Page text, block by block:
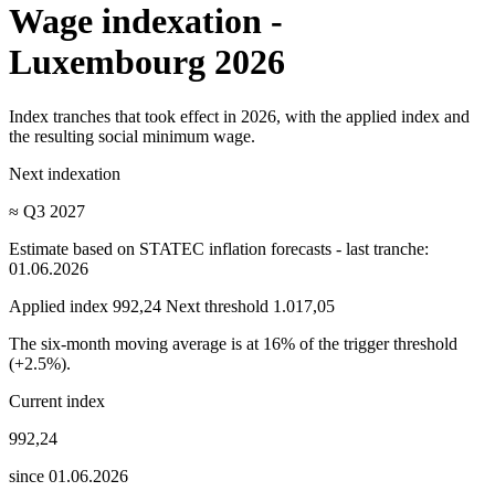
Wage indexation -
Luxembourg 2026
Index tranches that took effect in 2026, with the applied index and
the resulting social minimum wage.
Next indexation
≈ Q3 2027
Estimate based on STATEC inflation forecasts - last tranche:
01.06.2026
Applied index 992,24 Next threshold 1.017,05
The six-month moving average is at 16% of the trigger threshold
(+2.5%).
Current index
992,24
since 01.06.2026